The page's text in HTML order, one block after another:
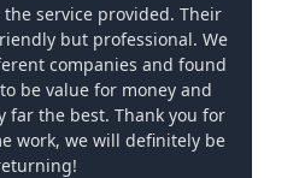
service provided. Their
but professional. We
companies and found
be value for money and
far the best. Thank you for
work, we will definitely be